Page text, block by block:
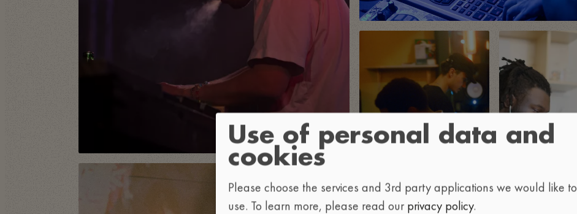
Use of personal data and
cookies
Please choose the services and 3rd party applications we would like to
use. To learn more, please read our privacy policy.